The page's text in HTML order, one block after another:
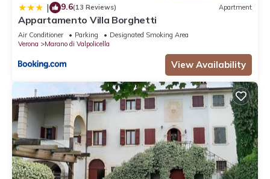
| 9.6(13 Reviews) Apartment
Appartamento Villa Borghetti
Air Conditioner Parking
Designated Smoking Area
Verona
Marano di Valpolicella
View Availability